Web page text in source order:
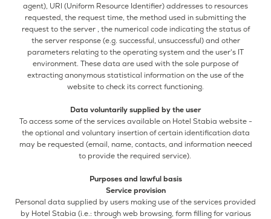
agent), URI (Uniform Resource Identifier) addresses to resources
requested, the request time, the method used in submitting the
request to the server , the numerical code indicating the status of
the server response (e.g. successful, unsuccessful) and other
parameters relating to the operating system and the user's IT
environment. These data are used with the sole purpose of
extracting anonymous statistical information on the use of the
website to check its correct functioning.
Data voluntarily supplied by the user
To access some of the services available on Hotel Stabia website -
the optional and voluntary insertion of certain identification data
may be requested (email, name, contacts, and information neeced
to provide the required service).
Purposes and lawful basis
Service provision
Personal data supplied by users making use of the services provided
by Hotel Stabia (i.e.: through web browsing, form filling for various